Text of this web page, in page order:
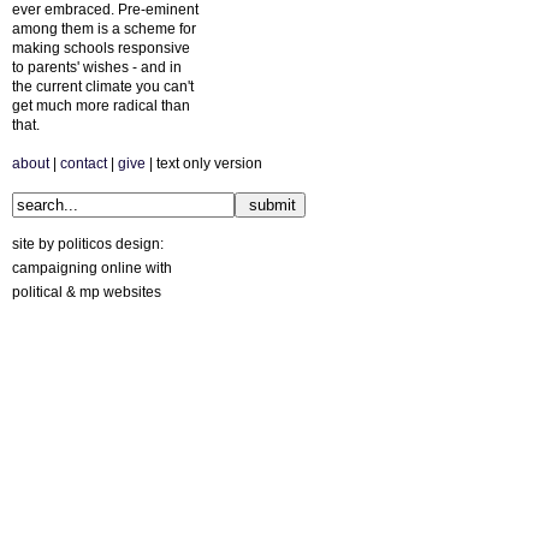
ever embraced. Pre-eminent
among them is a scheme for
making schools responsive
to parents' wishes - and in
the current climate you can't
get much more radical than
that.
about| contact| give | text only version
site by politicos design:
campaigning online with
political & mp websites